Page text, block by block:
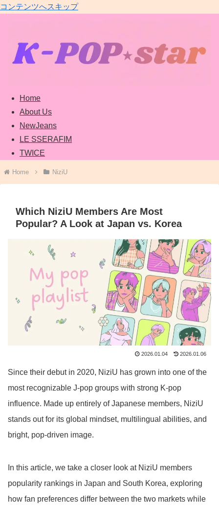
コンテンツへスキップ
Home
About Us
NewJeans
LE SSERAFIM
TWICE
Home NiziU
Which NiziU Members Are Most
Popular? A Look at Japan vs. Korea
2026.01.04 2026.01.06
Since their debut in 2020, NiziU has grown into one of the
most recognizable J-pop groups with strong K-pop
influence. Made up entirely of Japanese members, NiziU
stands out for its global mindset, multilingual abilities, and
bright, pop-driven image.
In this article, we take a closer look at NiziU members
popularity rankings in Japan and South Korea, exploring
how fan preferences differ between the two markets while